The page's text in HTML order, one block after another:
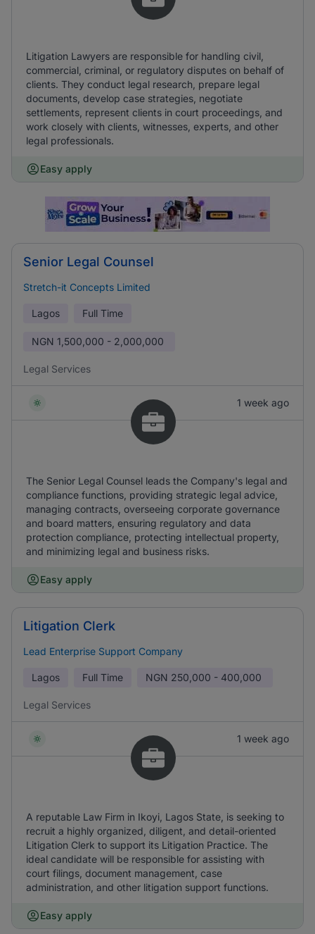
Litigation Lawyers are responsible for handling civil,
commercial, criminal, or regulatory disputes on behalf of
clients. They conduct legal research, prepare legal
documents, develop case strategies, negotiate
settlements, represent clients in court proceedings, and
work closely with clients, witnesses, experts, and other
legal professionals.
Easy apply
Senior Legal Counsel
Stretch-it Concepts Limited
Lagos Full Time
NGN 1,500,000 - 2,000,000
Legal Services
1 week ago
The Senior Legal Counsel leads the Company's legal and
compliance functions, providing strategic legal advice,
managing contracts, overseeing corporate governance
and board matters, ensuring regulatory and data
protection compliance, protecting intellectual property,
and minimizing legal and business risks.
Easy apply
Litigation Clerk
Lead Enterprise Support Company
Lagos Full Time NGN 250,000 - 400,000
Legal Services
1 week ago
A reputable Law Firm in Ikoyi, Lagos State, is seeking to
recruit a highly organized, diligent, and detail-oriented
Litigation Clerk to support its Litigation Practice. The
ideal candidate will be responsible for assisting with
court filings, document management, case
administration, and other litigation support functions.
Easy apply